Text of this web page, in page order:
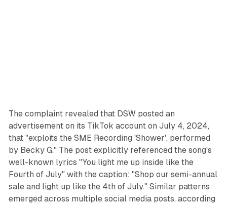
The complaint revealed that DSW posted an
advertisement on its TikTok account on July 4, 2024,
that "exploits the SME Recording 'Shower', performed
by Becky G." The post explicitly referenced the song's
well-known lyrics "You light me up inside like the
Fourth of July" with the caption: "Shop our semi-annual
sale and light up like the 4th of July." Similar patterns
emerged across multiple social media posts, according